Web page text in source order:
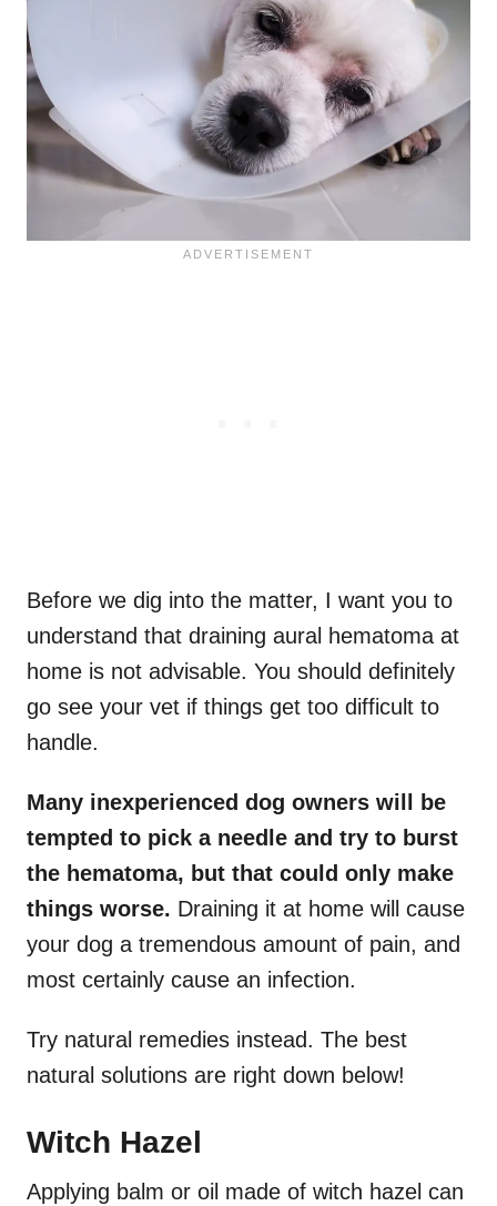
Before we dig into the matter, I want you to
understand that draining aural hematoma at
home is not advisable. You should definitely
go see your vet if things get too difficult to
handle.
Many inexperienced dog owners will be
tempted to pick a needle and try to burst
the hematoma, but that could only make
things worse. Draining it at home will cause
your dog a tremendous amount of pain, and
most certainly cause an infection.
Try natural remedies instead. The best
natural solutions are right down below!
Witch Hazel
Applying balm or oil made of witch hazel can